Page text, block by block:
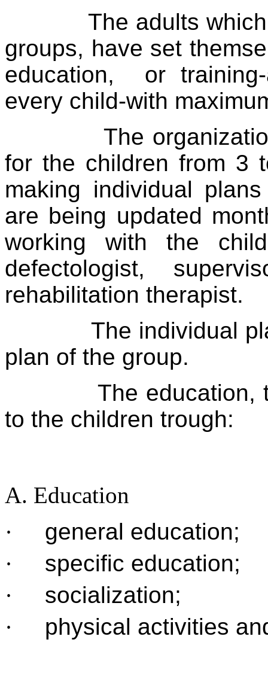
The adults
groups, have set
education,
or
every child-with
The
for the children from 3
making individual
are being updated
working with the
defectologist,
rehabilitation therapist.
The individual
plan of the group.
The education,
to the children trough:
A. Education
·
general education;
·
specific education;
·
socialization;
·
physical activities